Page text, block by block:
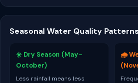
Seasonal Water Quality Patterns
☀️ Dry Season (May–
October)
Less rainfall means less
🌧️